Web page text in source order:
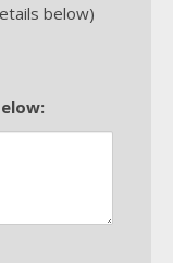
below)